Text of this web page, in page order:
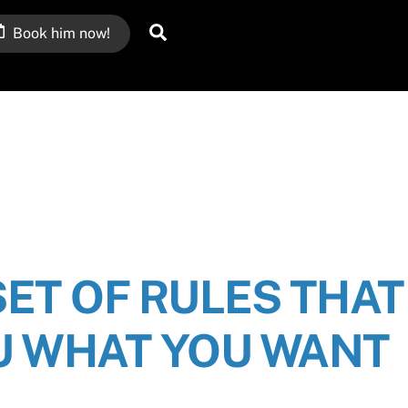
Book him now!
OF RULES THAT
WHAT YOU WANT